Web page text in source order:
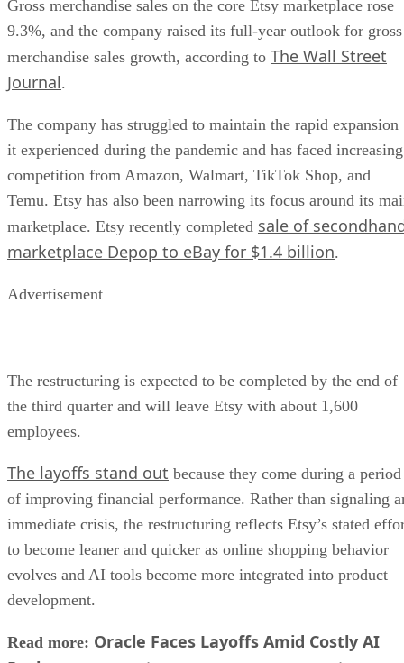
Gross merchandise sales on the core Etsy marketplace rose
9.3%, and the company raised its full-year outlook for gross
merchandise sales growth, according to The Wall Street
Journal.
The company has struggled to maintain the rapid expansion
it experienced during the pandemic and has faced increasing
competition from Amazon, Walmart, TikTok Shop, and
Temu. Etsy has also been narrowing its focus around its
marketplace. Etsy recently completed sale of
marketplace Depop to eBay for $1.4 billion.
Advertisement
The restructuring is expected to be completed by the end of
the third quarter and will leave Etsy with about 1,600
employees.
The layoffs stand out because they come during a period
of improving financial performance. Rather than signaling
immediate crisis, the restructuring reflects Etsy’s stated
to become leaner and quicker as online shopping behavior
evolves and AI tools become more integrated into product
development.
Read more: Oracle Faces Layoffs Amid Costly AI